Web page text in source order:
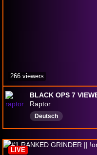
Raptor
Deutsch
266 viewers
LIVE